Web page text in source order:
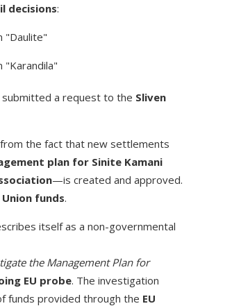
decisions:
"Daulite"
submitted a request to the Sliven
the fact that new settlements
plan for Sinite Kamani
—is created and approved.
funds.
itself as a non-governmental
the Management Plan for
EU probe. The investigation
funds provided through the EU